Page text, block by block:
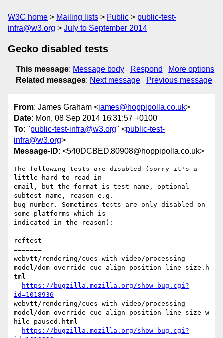
W3C home Mailing lists Public
public-test-
infra@w3.org
July to September 2014
Gecko disabled tests
This message: Message body Respond
More options
Related messages: Next message Previous message
From: James Graham <james@hoppipolla.co.uk>
Date: Mon, 08 Sep 2014 16:31:57 +0100
To: "public-test-infra@w3.org" <public-test-
infra@w3.org>
Message-ID: <540DCBED.80908@hoppipolla.co.uk>
The following tests are disabled (sorry it's a
little hard to read in
email, but the format is test name, optional
subtest name, reason e.g.
bug number. Sometimes tests are only disabled on
some platforms which is
indicated in the reason):
reftest
=======
webvtt/rendering/cues-with-video/processing-
model/dom_override_cue_align_position_line_size.h
tml
https://bugzilla.mozilla.org/show_bug.cgi?
id=1018936
webvtt/rendering/cues-with-video/processing-
model/dom_override_cue_align_position_line_size_w
hile_paused.html
https://bugzilla.mozilla.org/show_bug.cgi?